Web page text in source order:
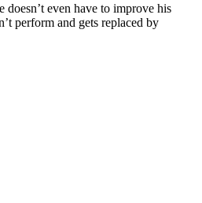
even have to improve his
perform and gets replaced by